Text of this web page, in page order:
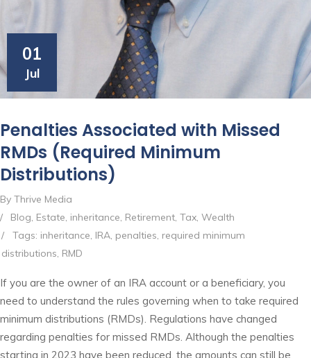
01
Jul
Penalties Associated with Missed
RMDs (Required Minimum
Distributions)
By Thrive Media
/
Blog, Estate, inheritance, Retirement, Tax, Wealth
/
Tags: inheritance, IRA, penalties, required minimum
distributions, RMD
If you are the owner of an IRA account or a beneficiary, you
need to understand the rules governing when to take required
minimum distributions (RMDs). Regulations have changed
regarding penalties for missed RMDs. Although the penalties
starting in 2023 have been reduced, the amounts can still be